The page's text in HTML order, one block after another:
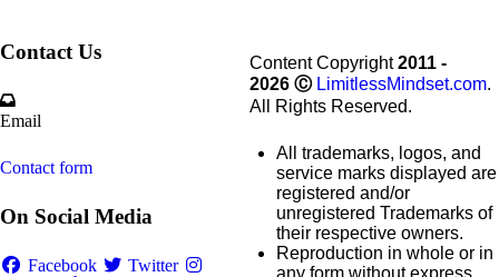
Contact Us
Email
Contact form
On Social Media
Facebook
Twitter
Content Copyright2011 -
2026 Ⓒ LimitlessMindset.com.
All Rights Reserved.
All trademarks, logos, and
service marks displayed are
registered and/or
unregistered Trademarks of
their respective owners.
Reproduction in whole or in
any form without express